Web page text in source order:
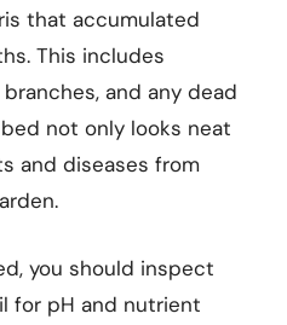
that accumulated
This includes
and any dead
not only looks neat
and diseases from
you should inspect
for pH and nutrient